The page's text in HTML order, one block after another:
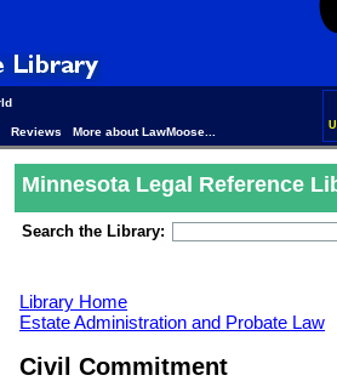
Reviews More about LawMoose...
Minnesota Legal Reference
Search the Library:
Library Home
Estate Administration and Probate Law
Civil Commitment